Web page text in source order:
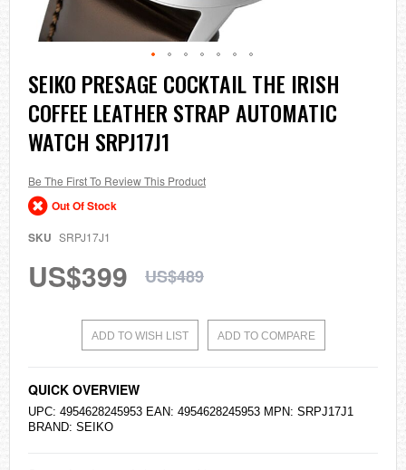
Skip
to
the
beginning
of
the
gallery
SEIKO PRESAGE COCKTAIL THE IRISH
COFFEE LEATHER STRAP AUTOMATIC
WATCH SRPJ17J1
Be The First To Review This Product
Out Of Stock
SKU SRPJ17J1
US$399 US$489
ADD TO WISH LIST ADD TO COMPARE
QUICK OVERVIEW
UPC: 4954628245953 EAN: 4954628245953 MPN: SRPJ17J1
BRAND: SEIKO